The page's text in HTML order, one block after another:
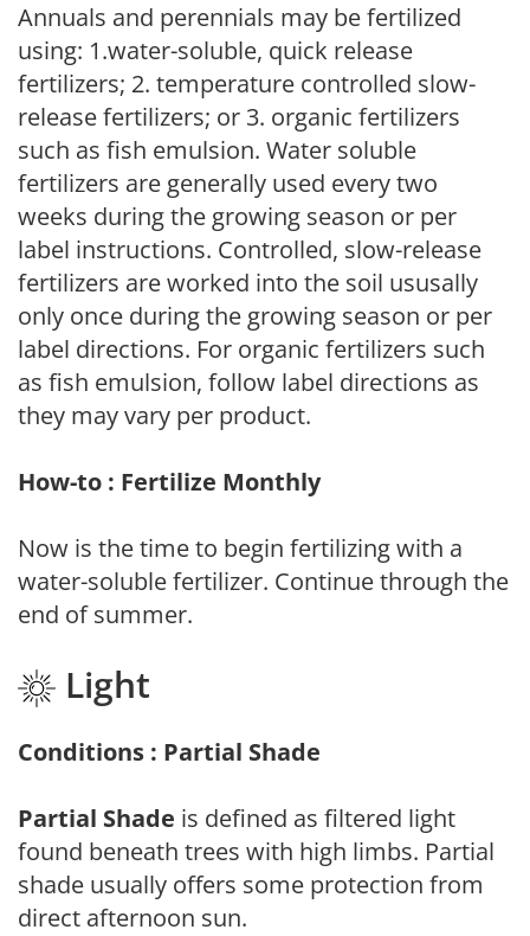
Annuals and perennials may be fertilized
using: 1.water-soluble, quick release
fertilizers; 2. temperature controlled slow-
release fertilizers; or 3. organic fertilizers
such as fish emulsion. Water soluble
fertilizers are generally used every two
weeks during the growing season or per
label instructions. Controlled, slow-release
fertilizers are worked into the soil ususally
only once during the growing season or per
label directions. For organic fertilizers such
as fish emulsion, follow label directions as
they may vary per product.
How-to : Fertilize Monthly
Now is the time to begin fertilizing with a
water-soluble fertilizer. Continue through the
end of summer.
Light
Conditions : Partial Shade
Partial Shade is defined as filtered light
found beneath trees with high limbs. Partial
shade usually offers some protection from
direct afternoon sun.